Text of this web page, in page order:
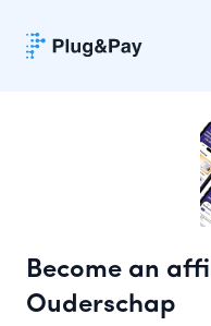
Become an
Ouderschap